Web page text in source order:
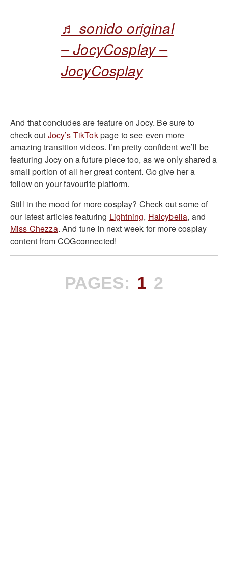
♬ sonido original
– JocyCosplay –
JocyCosplay
And that concludes are feature on Jocy. Be sure to
check out Jocy’s TikTokpage to see even more
amazing transition videos. I’m pretty confident we’ll be
featuring Jocy on a future piece too, as we only shared a
small portion of all her great content. Go give her a
follow on your favourite platform.
Still in the mood for more cosplay? Check out some of
our latest articles featuring Lightning, Halcybella, and
Miss Chezza. And tune in next week for more cosplay
content from COGconnected!
PAGES: 1 2